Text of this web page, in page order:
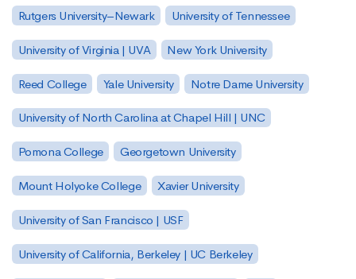
Rutgers University–Newark University of Tennessee
University of Virginia | UVA New York University
Reed College Yale University Notre Dame University
University of North Carolina at Chapel Hill | UNC
Pomona College Georgetown University
Mount Holyoke College Xavier University
University of San Francisco | USF
University of California, Berkeley | UC Berkeley